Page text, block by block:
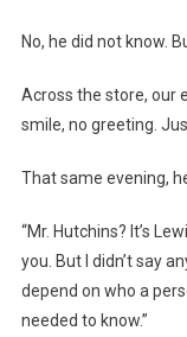
No, he did not know.
Across the store, our
smile, no greeting.
That same evening,
“Mr. Hutchins? It’s
you. But I didn’t say
depend on who a
needed to know.”